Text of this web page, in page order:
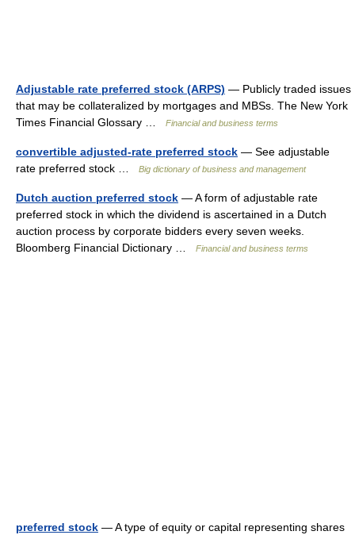
Adjustable rate preferred stock (ARPS) — Publicly traded issues
that may be collateralized by mortgages and MBSs. The New York
Times Financial Glossary …
Financial and business terms
convertible adjusted-rate preferred stock — See adjustable
rate preferred stock …
Big dictionary of business and management
Dutch auction preferred stock — A form of adjustable rate
preferred stock in which the dividend is ascertained in a Dutch
auction process by corporate bidders every seven weeks.
Bloomberg Financial Dictionary …
Financial and business terms
preferred stock — A type of equity or capital representing shares